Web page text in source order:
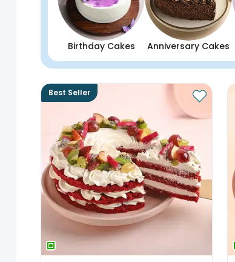
Birthday Cakes Anniversary Cakes
Best Seller